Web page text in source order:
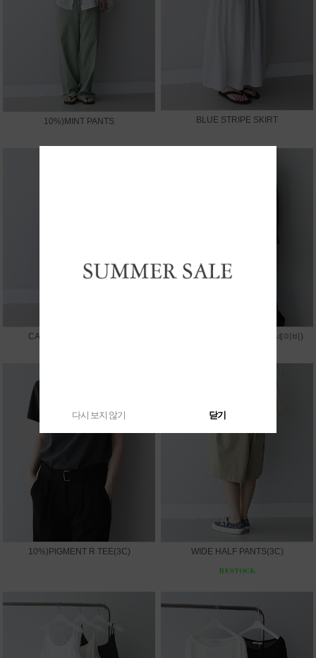
10%)MINT PANTS BLUE STRIPE SKIRT
CAPRI LEGGINGS PANTS 10%)SUMMER V JACKET(네이비)
10%)PIGMENT R TEE(3C) WIDE HALF PANTS(3C)
다시 보지 않기 닫기